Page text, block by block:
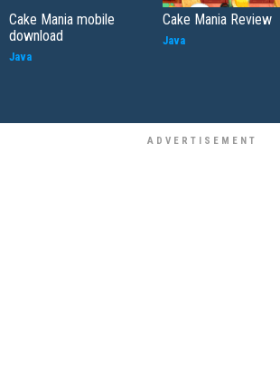
Cake Mania mobile
download
Java
Cake Mania Review
Java